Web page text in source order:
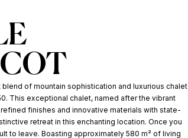
of mountain sophistication and luxurious chalet
This exceptional chalet, named after the vibrant
finishes and innovative materials with state-
retreat in this enchanting location. Once you
to leave. Boasting approximately 580 m² of living